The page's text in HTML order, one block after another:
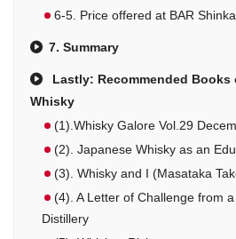
6-5. Price offered at BAR
7. Summary
Lastly: Recommended Books
Whisky
(1).Whisky Galore Vol.29
(2). Japanese Whisky as an
(3). Whisky and I (Masataka
(4). A Letter of Challenge from
Distillery